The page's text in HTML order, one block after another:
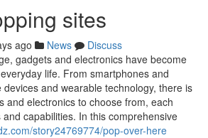
sites
ago News
Discuss
gadgets and electronics have become
life. From smartphones and
and wearable technology, there is
and electronics to choose from, each
capabilities. In this comprehensive
story24769774/pop-over-here